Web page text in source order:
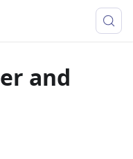
and